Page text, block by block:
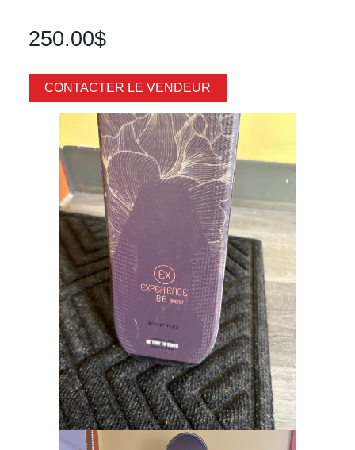
250.00$
CONTACTER LE VENDEUR